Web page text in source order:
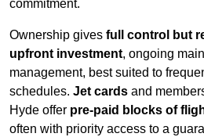
commitment.
Ownership gives full control but
upfront investment, ongoing
management, best suited to
schedules. Jet cards and
Hyde offer pre-paid blocks of
often with priority access to a